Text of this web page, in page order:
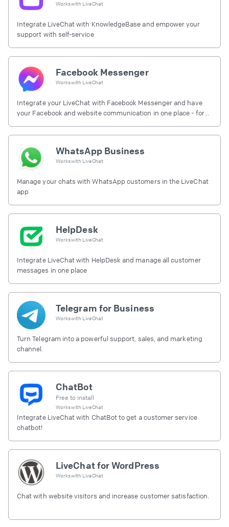
Works with LiveChat
Integrate LiveChat with KnowledgeBase and empower your
support with self-service
Facebook Messenger
Works with LiveChat
Integrate your LiveChat with Facebook Messenger and have
your Facebook and website communication in one place - for
WhatsApp Business
Works with LiveChat
Manage your chats with WhatsApp customers in the LiveChat
app
HelpDesk
Works with LiveChat
Integrate LiveChat with HelpDesk and manage all customer
messages in one place
Telegram for Business
Works with LiveChat
Turn Telegram into a powerful support, sales, and marketing
channel.
ChatBot
Free to install
Works with LiveChat
Integrate LiveChat with ChatBot to get a customer service
chatbot!
LiveChat for WordPress
Works with LiveChat
Chat with website visitors and increase customer satisfaction.